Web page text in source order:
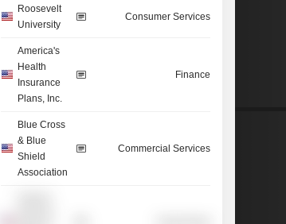
Roosevelt
University
Consumer Services
America's
Health
Insurance
Plans, Inc.
Finance
Blue Cross
& Blue
Shield
Association
Commercial Services